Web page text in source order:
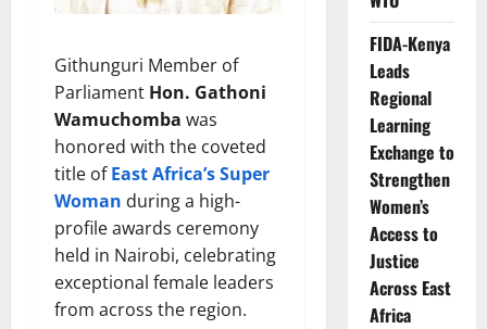
Githunguri Member of
Parliament Hon. Gathoni
Wamuchomba was
honored with the coveted
title of East Africa’s Super
Woman during a high-
profile awards ceremony
held in Nairobi, celebrating
exceptional female leaders
from across the region.
FIDA-Kenya
Leads
Regional
Learning
Exchange to
Strengthen
Women’s
Access to
Justice
Across East
Africa